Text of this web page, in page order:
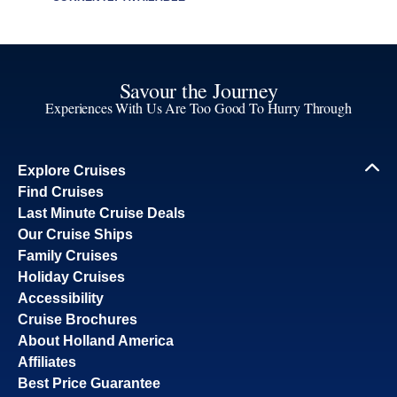
Savour the Journey
Experiences With Us Are Too Good To Hurry Through
Explore Cruises
Find Cruises
Last Minute Cruise Deals
Our Cruise Ships
Family Cruises
Holiday Cruises
Accessibility
Cruise Brochures
About Holland America
Affiliates
Best Price Guarantee